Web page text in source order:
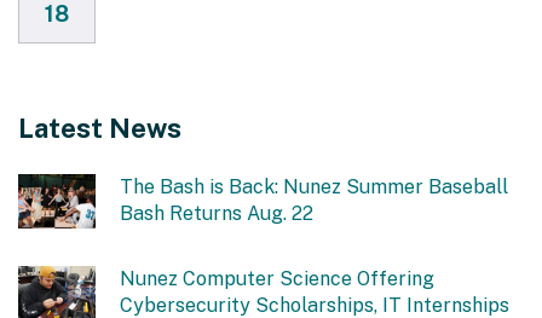
18
Latest News
The Bash is Back: Nunez Summer Baseball
Bash Returns Aug. 22
Nunez Computer Science Offering
Cybersecurity Scholarships, IT Internships